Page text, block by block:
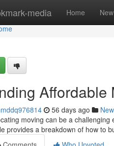
media Home New
Affordable
56 days ago
moving can be a
provides a breakdown of how to